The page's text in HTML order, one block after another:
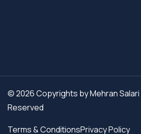
© 2026 Copyrights by Mehran Salari
Reserved
Terms & ConditionsPrivacy Policy